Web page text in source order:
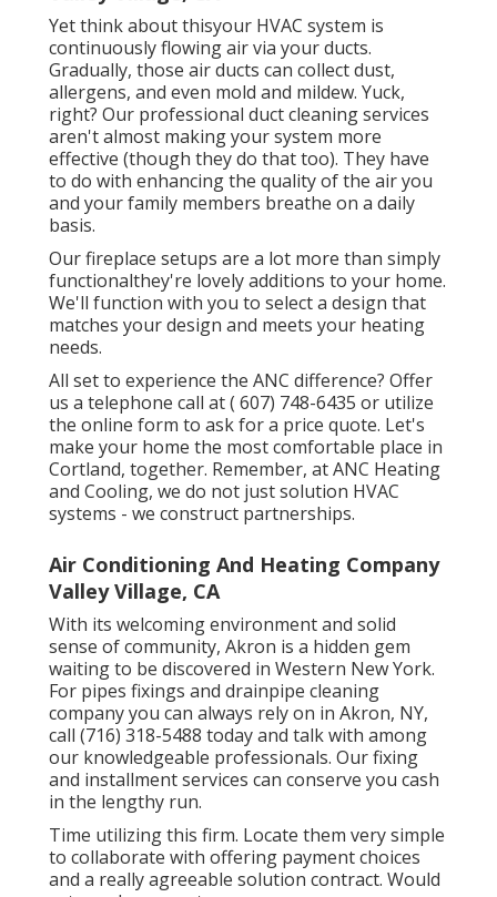
Yet think about thisyour HVAC system is
continuously flowing air via your ducts.
Gradually, those air ducts can collect dust,
allergens, and even mold and mildew. Yuck,
right? Our professional duct cleaning services
aren't almost making your system more
effective (though they do that too). They have
to do with enhancing the quality of the air you
and your family members breathe on a daily
basis.
Our fireplace setups are a lot more than simply
functionalthey're lovely additions to your home.
We'll function with you to select a design that
matches your design and meets your heating
needs.
All set to experience the ANC difference? Offer
us a telephone call at( 607) 748-6435 or utilize
the online form to ask for a price quote. Let's
make your home the most comfortable place in
Cortland, together. Remember, at ANC Heating
and Cooling, we do not just solution HVAC
systems - we construct partnerships.
Air Conditioning And Heating Company
Valley Village, CA
With its welcoming environment and solid
sense of community, Akron is a hidden gem
waiting to be discovered in Western New York.
For pipes fixings and drainpipe cleaning
company you can always rely on in Akron, NY,
call (716) 318-5488 today and talk with among
our knowledgeable professionals. Our fixing
and installment services can conserve you cash
in the lengthy run.
Time utilizing this firm. Locate them very simple
to collaborate with offering payment choices
and a really agreeable solution contract. Would